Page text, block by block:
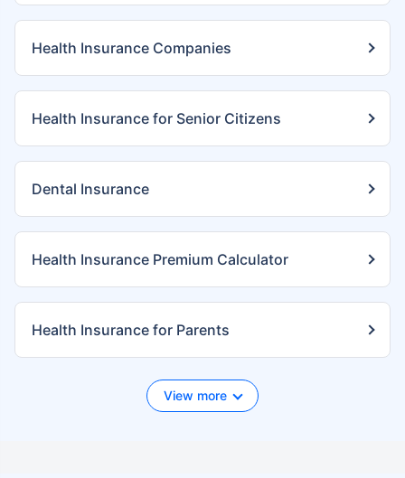
Health Insurance Companies
Health Insurance for Senior Citizens
Dental Insurance
Health Insurance Premium Calculator
Health Insurance for Parents
View more